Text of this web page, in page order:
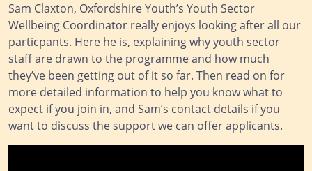
Sam Claxton, Oxfordshire Youth’s Youth Sector
Wellbeing Coordinator really enjoys looking after all our
particpants. Here he is, explaining why youth sector
staff are drawn to the programme and how much
they’ve been getting out of it so far. Then read on for
more detailed information to help you know what to
expect if you join in, and Sam’s contact details if you
want to discuss the support we can offer applicants.